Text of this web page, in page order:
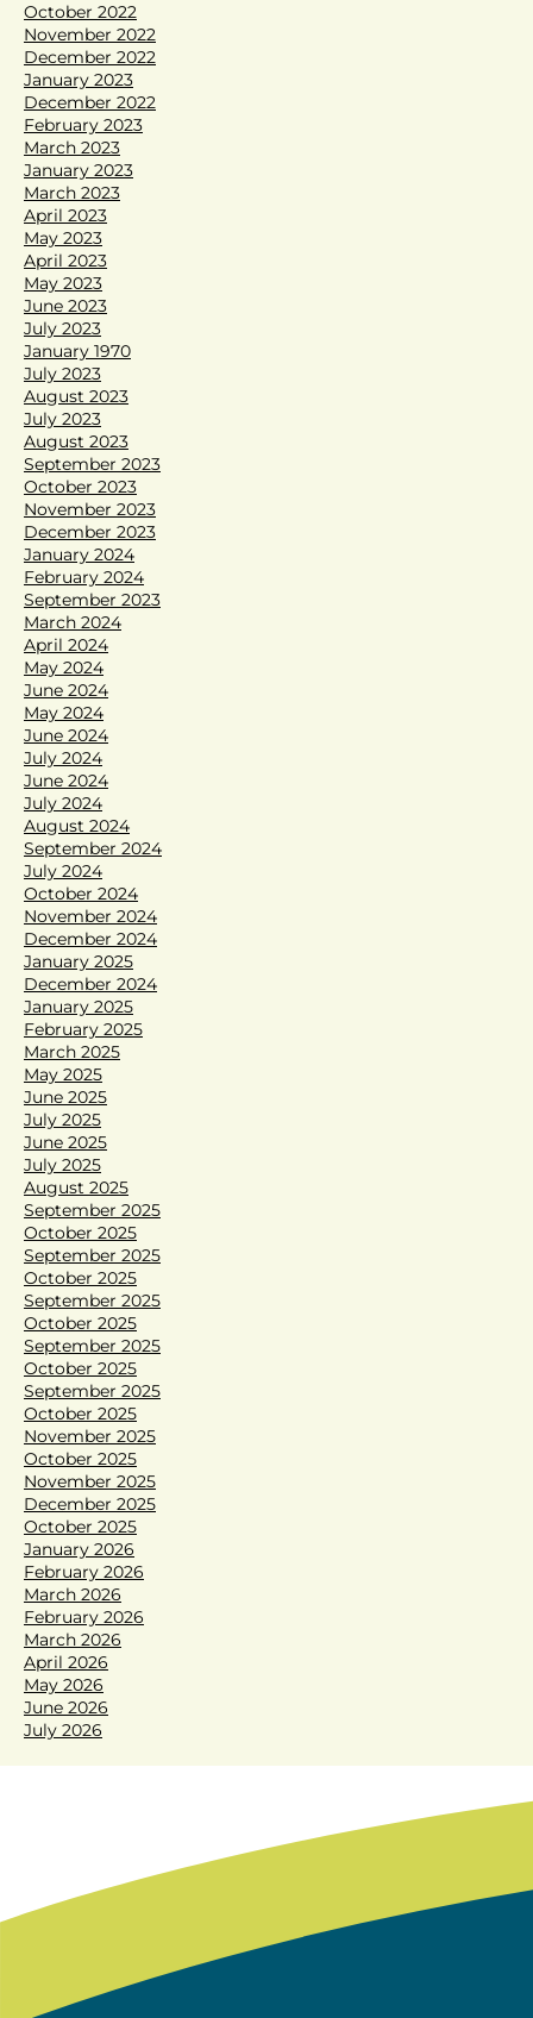
October 2022
November 2022
December 2022
January 2023
December 2022
February 2023
March 2023
January 2023
March 2023
April 2023
May 2023
April 2023
May 2023
June 2023
July 2023
January 1970
July 2023
August 2023
July 2023
August 2023
September 2023
October 2023
November 2023
December 2023
January 2024
February 2024
September 2023
March 2024
April 2024
May 2024
June 2024
May 2024
June 2024
July 2024
June 2024
July 2024
August 2024
September 2024
July 2024
October 2024
November 2024
December 2024
January 2025
December 2024
January 2025
February 2025
March 2025
May 2025
June 2025
July 2025
June 2025
July 2025
August 2025
September 2025
October 2025
September 2025
October 2025
September 2025
October 2025
September 2025
October 2025
September 2025
October 2025
November 2025
October 2025
November 2025
December 2025
October 2025
January 2026
February 2026
March 2026
February 2026
March 2026
April 2026
May 2026
June 2026
July 2026